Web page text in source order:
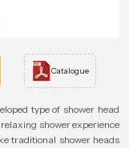
Catalogue
type of shower head
shower experience
traditional shower heads